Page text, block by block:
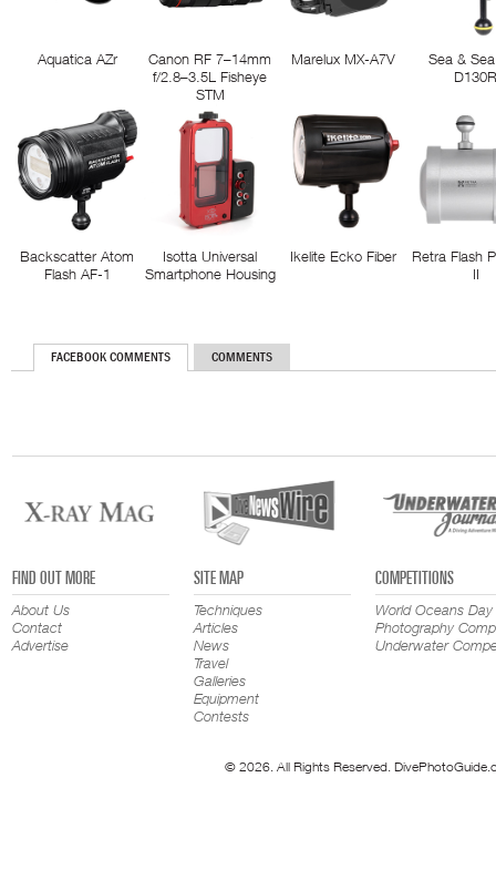
Aquatica AZr
Canon RF 7–14mm
f/2.8–3.5L Fisheye
STM
Marelux MX-A7V
Sea &
Backscatter Atom
Flash AF-1
Isotta Universal
Smartphone Housing
Ikelite Ecko Fiber
Retra Flash
II
FACEBOOK COMMENTS COMMENTS
FIND OUT MORE
About Us
Contact
Advertise
SITE MAP
Techniques
Articles
News
Travel
Galleries
Equipment
Contests
COMPETITIONS
World Oceans Day
Photography
Underwater
© 2026. All Rights Reserved.